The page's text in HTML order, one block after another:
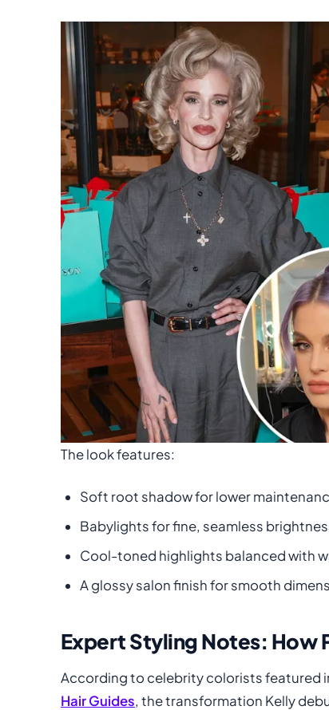
The look features:
Soft root shadow for lower
Babylights for fine, seamless
Cool-toned highlights balanced with
A glossy salon finish for smooth
Expert Styling Notes: How
According to celebrity colorists featured
Hair Guides, the transformation Kelly